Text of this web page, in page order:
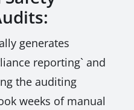
generates
reporting` and
the auditing
weeks of manual